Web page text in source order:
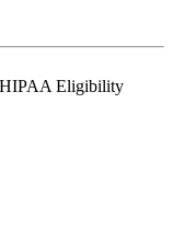
HIPAA Eligibility